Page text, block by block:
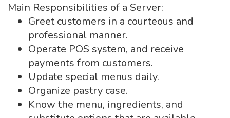
Main Responsibilities of a Server:
Greet customers in a courteous and
professional manner.
Operate POS system, and receive
payments from customers.
Update special menus daily.
Organize pastry case.
Know the menu, ingredients, and